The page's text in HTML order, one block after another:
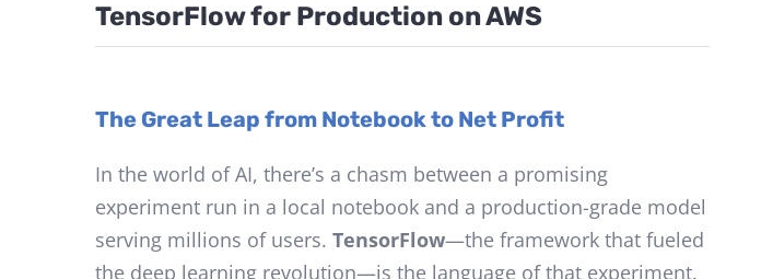
TensorFlow for Production on AWS
The Great Leap from Notebook to Net Profit
In the world of AI, there’s a chasm between a promising
experiment run in a local notebook and a production-grade model
serving millions of users. TensorFlow—the framework that fueled
the deep learning revolution—is the language of that experiment.